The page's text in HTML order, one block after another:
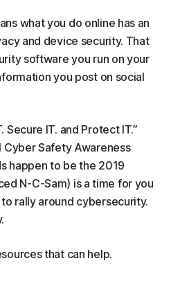
what you do online has an
and device security. That
software you run on your
you post on social
Secure IT. and Protect IT.”
Cyber Safety Awareness
happen to be the 2019
N-C-Sam) is a time for you
rally around cybersecurity.
that can help.